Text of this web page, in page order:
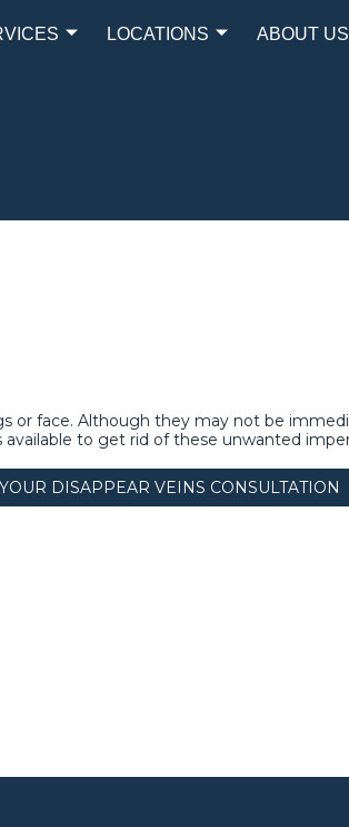
LOCATIONS ABOUT US
or face. Although they may not be
to get rid of these unwanted
DISAPPEAR VEINS CONSULTATION